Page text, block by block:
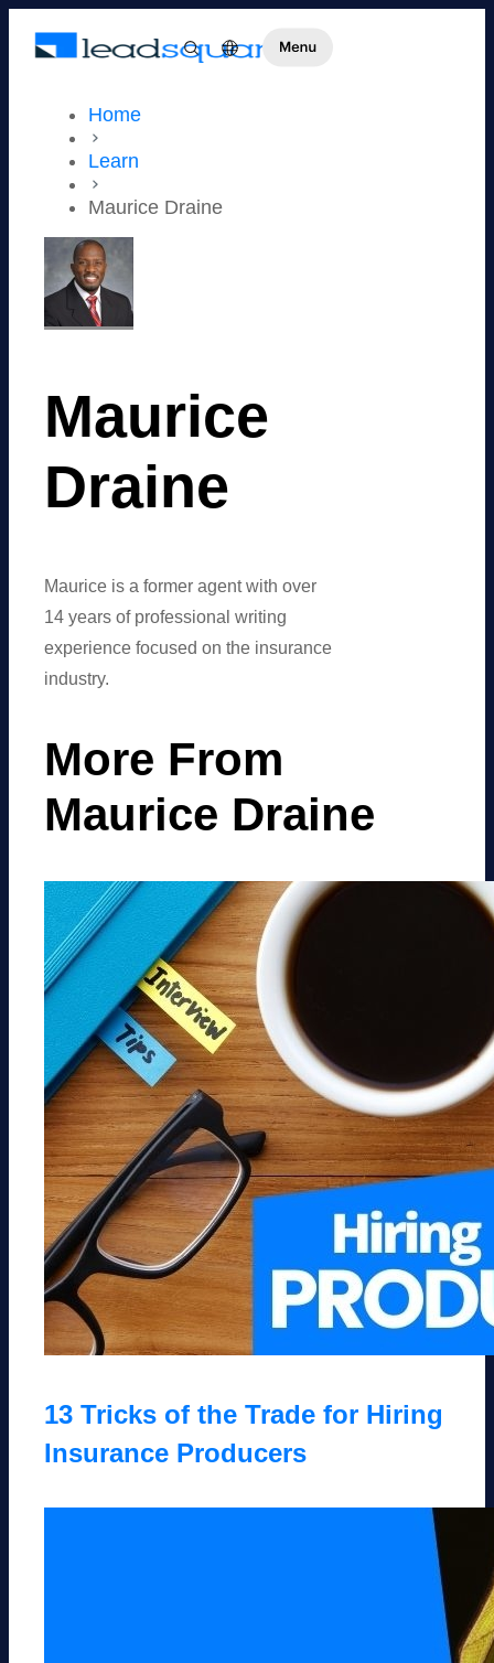
Home
Learn
Maurice Draine
Maurice
Draine
Maurice is a former agent with over
14 years of professional writing
experience focused on the insurance
industry.
More From
Maurice Draine
13 Tricks of the Trade for Hiring
Insurance Producers